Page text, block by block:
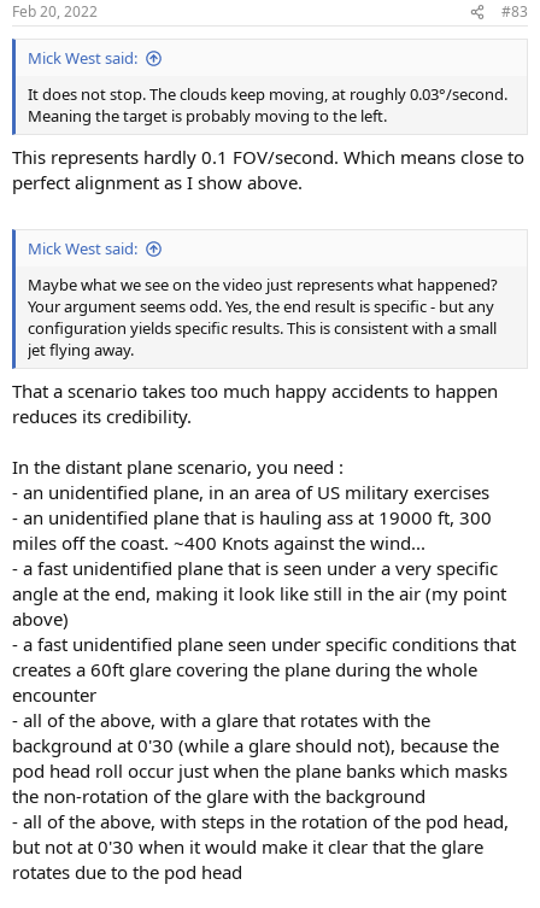
Feb 20, 2022 #83
Mick West said:
It does not stop. The clouds keep moving, at roughly 0.03°/second.
Meaning the target is probably moving to the left.
This represents hardly 0.1 FOV/second. Which means close to
perfect alignment as I show above.
Mick West said:
Maybe what we see on the video just represents what happened?
Your argument seems odd. Yes, the end result is specific - but any
configuration yields specific results. This is consistent with a small
jet flying away.
That a scenario takes too much happy accidents to happen
reduces its credibility.
In the distant plane scenario, you need :
- an unidentified plane, in an area of US military exercises
- an unidentified plane that is hauling ass at 19000 ft, 300
miles off the coast. ~400 Knots against the wind...
- a fast unidentified plane that is seen under a very specific
angle at the end, making it look like still in the air (my point
above)
- a fast unidentified plane seen under specific conditions that
creates a 60ft glare covering the plane during the whole
encounter
- all of the above, with a glare that rotates with the
background at 0'30 (while a glare should not), because the
pod head roll occur just when the plane banks which masks
the non-rotation of the glare with the background
- all of the above, with steps in the rotation of the pod head,
but not at 0'30 when it would make it clear that the glare
rotates due to the pod head